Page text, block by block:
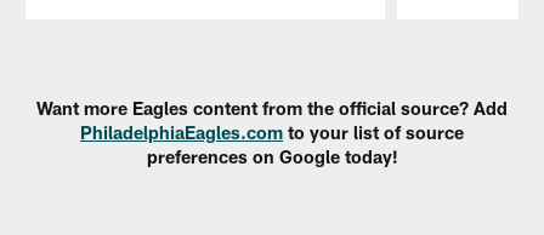
Want more Eagles content from the official source? Add
PhiladelphiaEagles.com to your list of source
preferences on Google today!